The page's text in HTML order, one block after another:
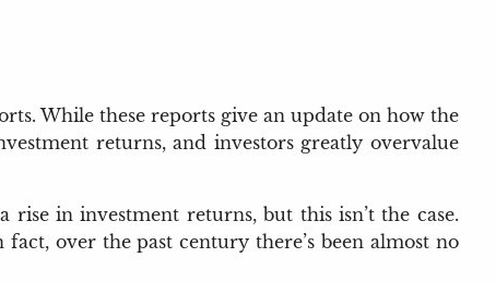
While these reports give an update on how the
returns, and investors greatly overvalue
in investment returns, but this isn’t the case.
over the past century there’s been almost no